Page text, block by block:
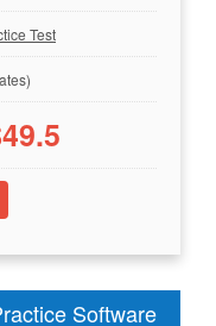
Test
49.5
Software